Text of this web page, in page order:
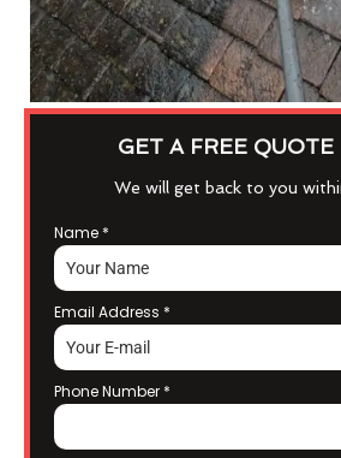
GET A FREE QUOTE
We will get back to you
Name *
Email Address *
Phone Number *